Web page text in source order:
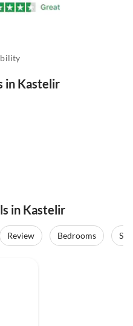
in Kastelir
in Kastelir
Review Bedrooms